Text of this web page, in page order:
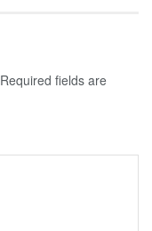
Required fields are